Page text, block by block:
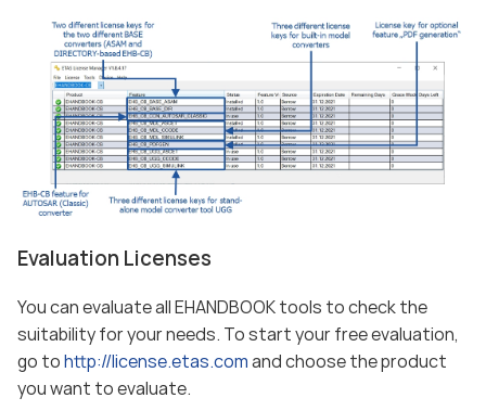
Evaluation Licenses
You can evaluate all EHANDBOOK tools to check the
suitability for your needs. To start your free evaluation,
go tohttp://license.etas.comand choose the product
you want to evaluate.